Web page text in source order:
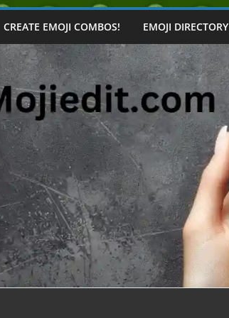
CREATE EMOJI COMBOS! EMOJI DIRECTORY